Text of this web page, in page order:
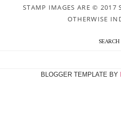
STAMP IMAGES ARE © 2017
OTHERWISE
SEARCH
BLOGGER TEMPLATE BY